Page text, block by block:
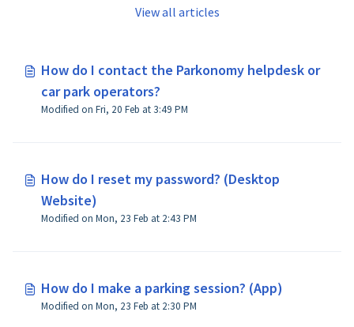
View all articles
How do I contact the Parkonomy helpdesk or
car park operators?
Modified on Fri, 20 Feb at 3:49 PM
How do I reset my password? (Desktop
Website)
Modified on Mon, 23 Feb at 2:43 PM
How do I make a parking session? (App)
Modified on Mon, 23 Feb at 2:30 PM